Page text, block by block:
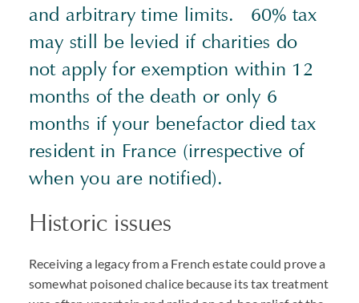
and arbitrary time limits. 60% tax
may still be levied if charities do
not apply for exemption within 12
months of the death or only 6
months if your benefactor died tax
resident in France (irrespective of
when you are notified).
Historic issues
Receiving a legacy from a French estate could prove a
somewhat poisoned chalice because its tax treatment